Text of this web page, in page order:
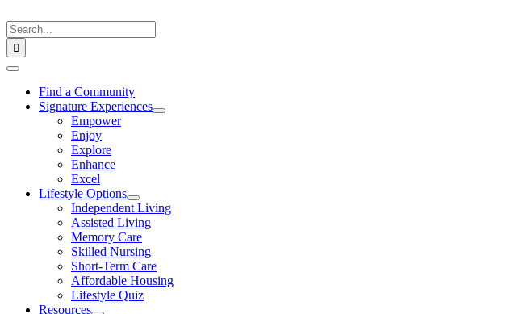
to
content
Search
for:
Toggle
NavigationFind a Community
Signature Experiences
Empower
Enjoy
Explore
Enhance
Excel
Lifestyle Options
Independent Living
Assisted Living
Memory Care
Skilled Nursing
Short-Term Care
Affordable Housing
Lifestyle Quiz
Resources